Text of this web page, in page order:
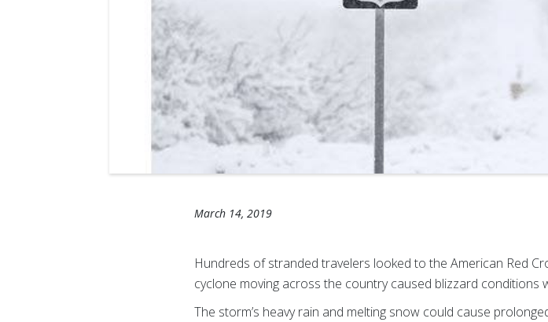
March 14, 2019
Hundreds of stranded travelers looked to the American Red
cyclone moving across the country caused blizzard
The storm’s heavy rain and melting snow could cause